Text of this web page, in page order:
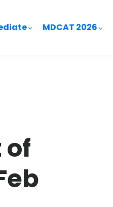
MDCAT 2026
of